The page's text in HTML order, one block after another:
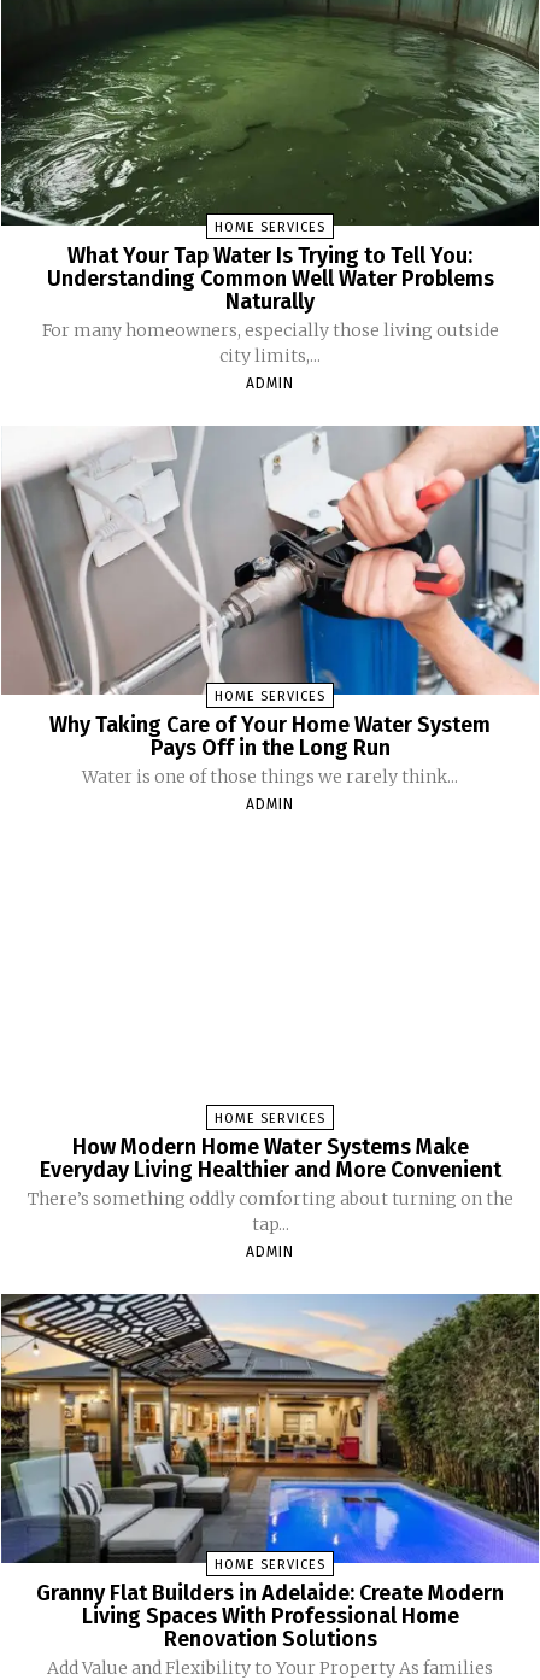
HOME SERVICES
What Your Tap Water Is Trying to Tell You:
Understanding Common Well Water Problems
Naturally
For many homeowners, especially those living outside
city limits,...
ADMIN
HOME SERVICES
Why Taking Care of Your Home Water System
Pays Off in the Long Run
Water is one of those things we rarely think...
ADMIN
HOME SERVICES
How Modern Home Water Systems Make
Everyday Living Healthier and More Convenient
There’s something oddly comforting about turning on the
tap...
ADMIN
HOME SERVICES
Granny Flat Builders in Adelaide: Create Modern
Living Spaces With Professional Home
Renovation Solutions
Add Value and Flexibility to Your Property As families